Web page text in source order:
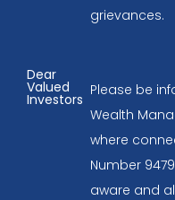
grievances.
Dear
Valued
Investors
Please be
Wealth
where
Number
aware and